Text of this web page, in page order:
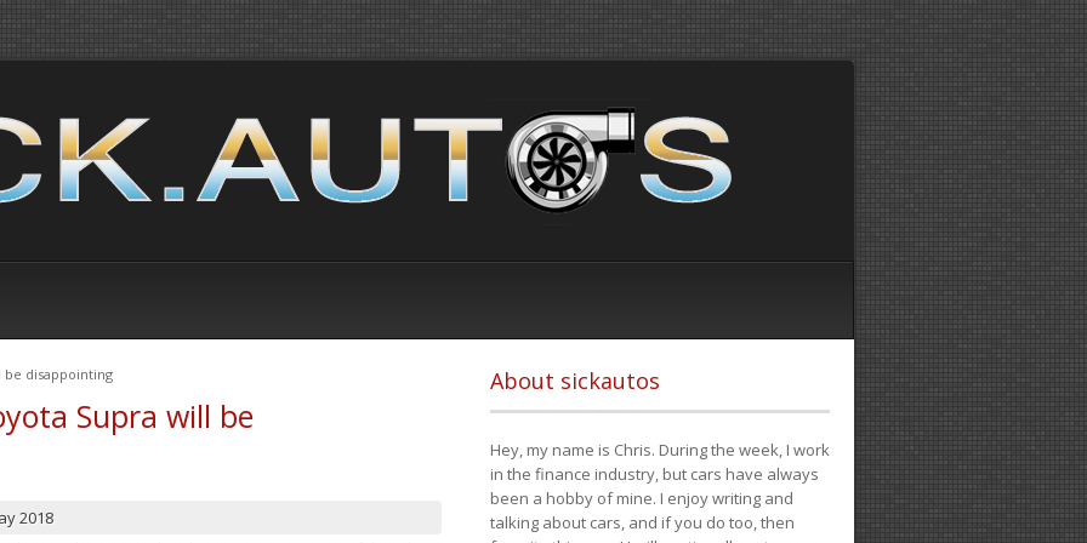
be disappointing
Supra will be
2018
About sickautos
Hey, my name is Chris. During the week, I work
in the finance industry, but cars have always
been a hobby of mine. I enjoy writing and
talking about cars, and if you do too, then